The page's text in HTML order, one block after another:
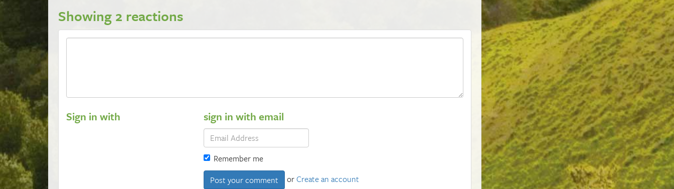
Showing 2 reactions
Sign in with sign in with email
Remember me
orCreate an account